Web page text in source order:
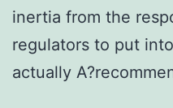
inertia from the
regulators to put
actually